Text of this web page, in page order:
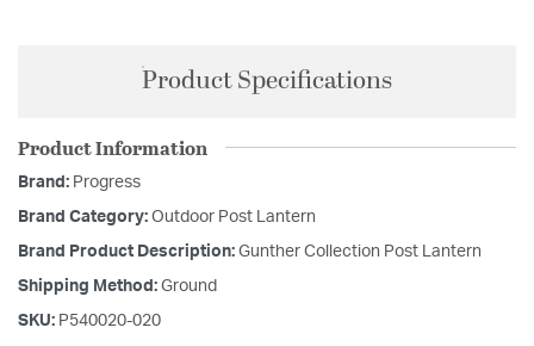
Product Specifications
Product Information
Brand: Progress
Brand Category: Outdoor Post Lantern
Brand Product Description: Gunther Collection Post Lantern
Shipping Method: Ground
SKU: P540020-020